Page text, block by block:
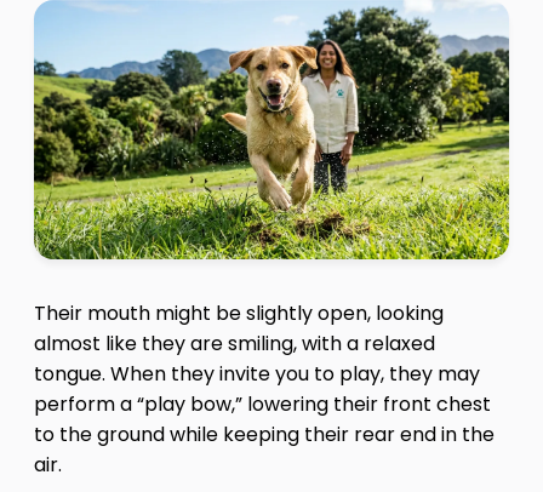
Their mouth might be slightly open, looking
almost like they are smiling, with a relaxed
tongue. When they invite you to play, they may
perform a “play bow,” lowering their front chest
to the ground while keeping their rear end in the
air.